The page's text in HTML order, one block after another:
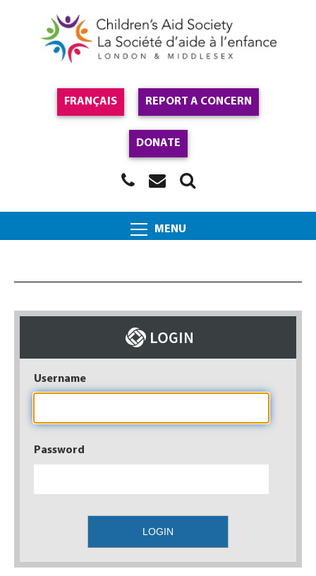
FRANÇAIS REPORT A CONCERN
DONATE
MENU
Username
Password